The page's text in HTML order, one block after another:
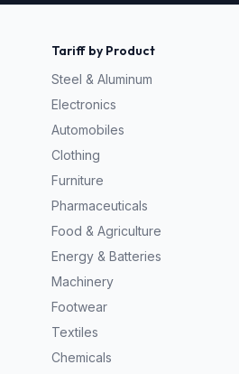
Tariff by Product
Steel & Aluminum
Electronics
Automobiles
Clothing
Furniture
Pharmaceuticals
Food & Agriculture
Energy & Batteries
Machinery
Footwear
Textiles
Chemicals